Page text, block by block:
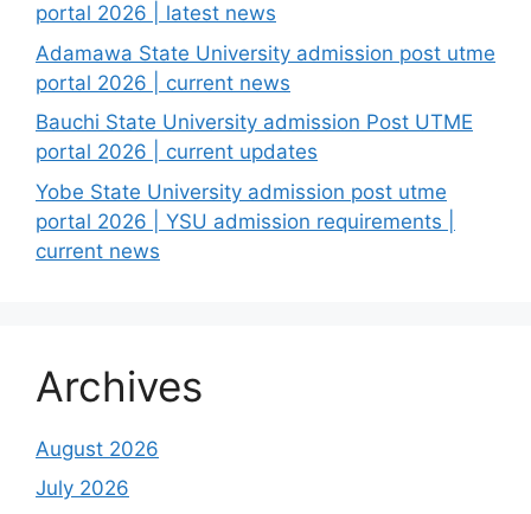
portal 2026 | latest news
Adamawa State University admission post utme
portal 2026 | current news
Bauchi State University admission Post UTME
portal 2026 | current updates
Yobe State University admission post utme
portal 2026 | YSU admission requirements |
current news
Archives
August 2026
July 2026